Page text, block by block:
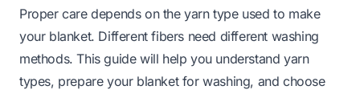
Proper care depends on the yarn type used to make
your blanket. Different fibers need different washing
methods. This guide will help you understand yarn
types, prepare your blanket for washing, and choose